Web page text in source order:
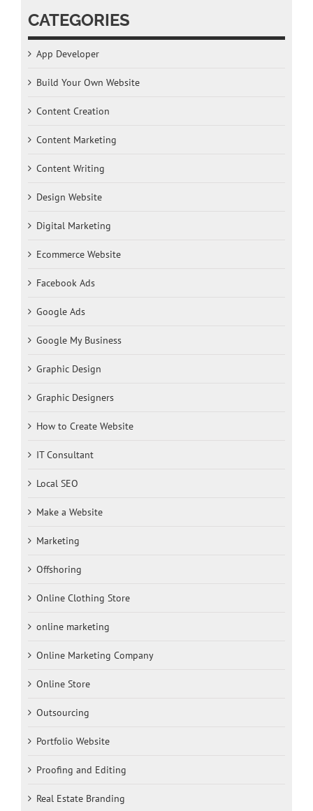
CATEGORIES
App Developer
Build Your Own Website
Content Creation
Content Marketing
Content Writing
Design Website
Digital Marketing
Ecommerce Website
Facebook Ads
Google Ads
Google My Business
Graphic Design
Graphic Designers
How to Create Website
IT Consultant
Local SEO
Make a Website
Marketing
Offshoring
Online Clothing Store
online marketing
Online Marketing Company
Online Store
Outsourcing
Portfolio Website
Proofing and Editing
Real Estate Branding